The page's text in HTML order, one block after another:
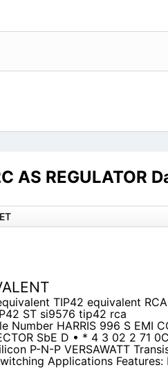
AS REGULATOR
TIP42 equivalent
ST si9576 tip42 rca
Number HARRIS 996 S EMI
SbE D • * 4 3 02 2 71
P-N-P VERSAWATT
Applications